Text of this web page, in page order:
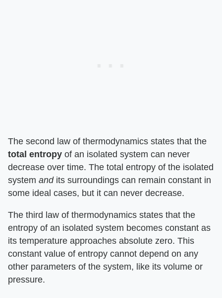
The second law of thermodynamics states that the ​
total entropy ​ of an isolated system can never
decrease over time. The total entropy of the isolated
system ​ and​ its surroundings can remain constant in
some ideal cases, but it can never decrease.
The third law of thermodynamics states that the
entropy of an isolated system becomes constant as
its temperature approaches absolute zero. This
constant value of entropy cannot depend on any
other parameters of the system, like its volume or
pressure.